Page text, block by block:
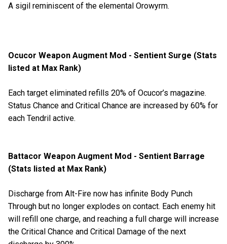
A sigil reminiscent of the elemental Orowyrm.
Ocucor Weapon Augment Mod - Sentient Surge (Stats
listed at Max Rank)
Each target eliminated refills 20% of Ocucor’s magazine.
Status Chance and Critical Chance are increased by 60% for
each Tendril active.
Battacor Weapon Augment Mod - Sentient Barrage
(Stats listed at Max Rank)
Discharge from Alt-Fire now has infinite Body Punch
Through but no longer explodes on contact. Each enemy hit
will refill one charge, and reaching a full charge will increase
the Critical Chance and Critical Damage of the next